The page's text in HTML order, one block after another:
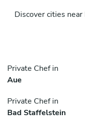
Discover cities
Private Chef in
Aue
Private Chef in
Bad Staffelstein